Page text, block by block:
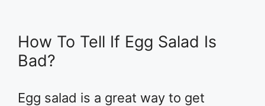
How To Tell If Egg Salad Is
Bad?
Egg salad is a great way to get